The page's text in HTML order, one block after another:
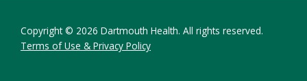
Copyright © 2026 Dartmouth Health. All rights reserved.
Terms of Use & Privacy Policy